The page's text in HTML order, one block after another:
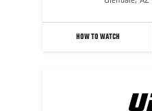
HOW TO WATCH